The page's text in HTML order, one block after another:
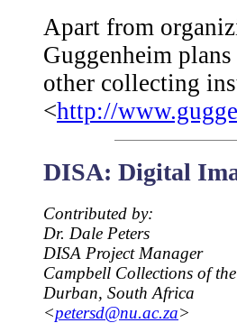
Apart from
Guggenheim
other collecting
<http://
DISA: Digital
Contributed by:
Dr. Dale Peters
DISA Project Manager
Campbell Collections of
Durban, South Africa
<petersd@nu.ac.za>